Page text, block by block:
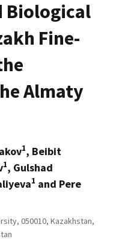
Biological
Fine-
Almaty
1, Beibit
1, Gulshad
1 and Pere
050010, Kazakhstan,